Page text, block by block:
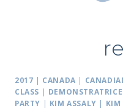
2017 | CANADA |
CLASS |
PARTY | KIM ASSALY | KIM